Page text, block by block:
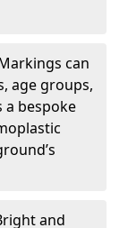
can
age groups,
a bespoke
and